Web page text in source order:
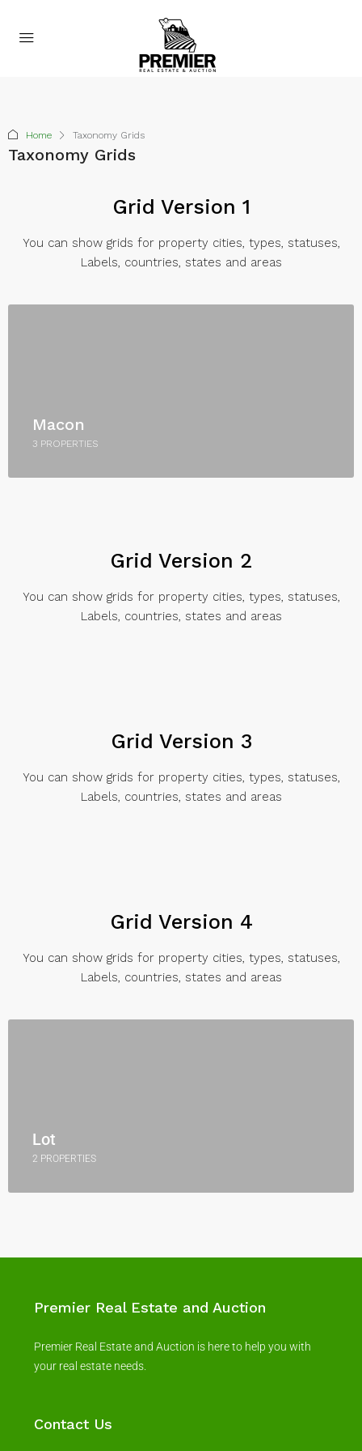
Home Taxonomy Grids
Taxonomy Grids
Grid Version 1
You can show grids for property cities, types, statuses,
Labels, countries, states and areas
Macon
3 PROPERTIES
Grid Version 2
You can show grids for property cities, types, statuses,
Labels, countries, states and areas
Grid Version 3
You can show grids for property cities, types, statuses,
Labels, countries, states and areas
Grid Version 4
You can show grids for property cities, types, statuses,
Labels, countries, states and areas
Lot
2 PROPERTIES
Premier Real Estate and Auction
Premier Real Estate and Auction is here to help you with
your real estate needs.
Contact Us